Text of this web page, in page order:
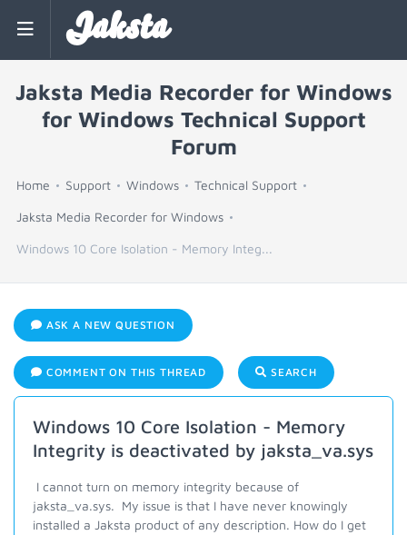
Jaksta
Jaksta Media Recorder for Windows
for Windows Technical Support
Forum
Home Support Windows Technical Support
Jaksta Media Recorder for Windows
Windows 10 Core Isolation - Memory Integ...
ASK A NEW QUESTION
COMMENT ON THIS THREAD SEARCH
Windows 10 Core Isolation - Memory
Integrity is deactivated by jaksta_va.sys
I cannot turn on memory integrity because of
jaksta_va.sys. My issue is that I have never knowingly
installed a Jaksta product of any description. How do I get